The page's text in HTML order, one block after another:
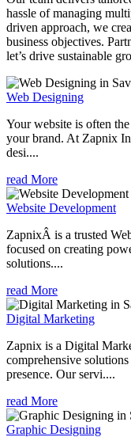
hassle of managing
driven approach, we
business objectives.
let’s drive sustainable
Web Designing
Your website is often
your brand. At Zapnix
desi....
read More
Website Development
ZapnixÂ is a trusted
focused on creating
solutions....
read More
Digital Marketing
Zapnix is a Digital
comprehensive
presence. Our servi....
read More
Graphic Designing